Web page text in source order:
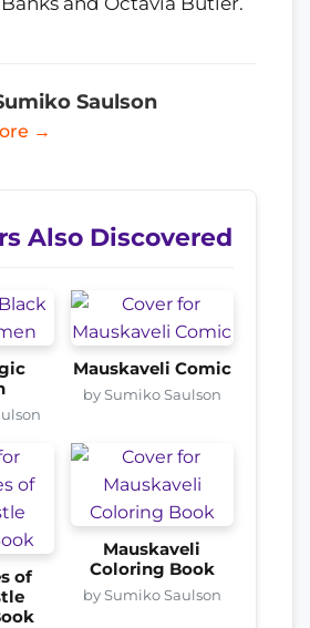
Saulson
→
Also Discovered
Mauskaveli Comic
by Sumiko Saulson
of
Mauskaveli
Coloring Book
by Sumiko Saulson